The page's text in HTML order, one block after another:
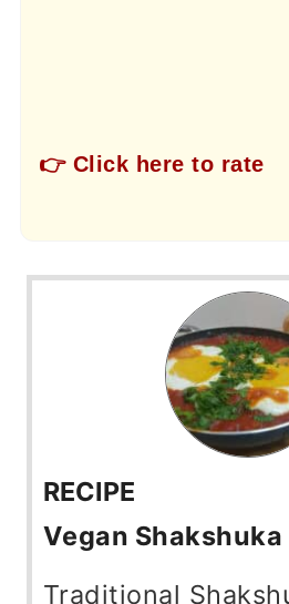
👉 Click here to rate
RECIPE
Vegan Shakshuka
Traditional